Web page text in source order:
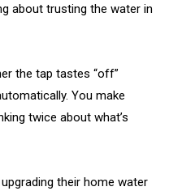
about trusting the water in
the tap tastes “off”
You make
twice about what’s
their home water